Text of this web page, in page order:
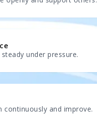
under pressure.
continuously and improve.